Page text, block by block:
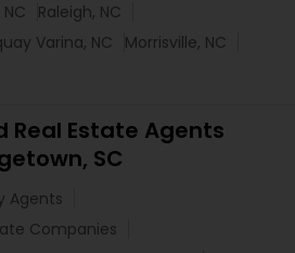
Raleigh, NC
Varina, NC
Morrisville, NC
Real Estate Agents
SC
Agents
Companies